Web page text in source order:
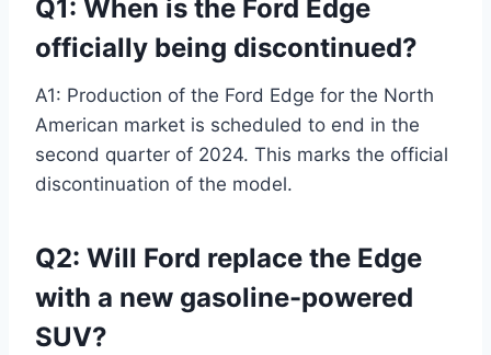
Q1: When is the Ford Edge
officially being discontinued?
A1: Production of the Ford Edge for the North
American market is scheduled to end in the
second quarter of 2024. This marks the official
discontinuation of the model.
Q2: Will Ford replace the Edge
with a new gasoline-powered
SUV?